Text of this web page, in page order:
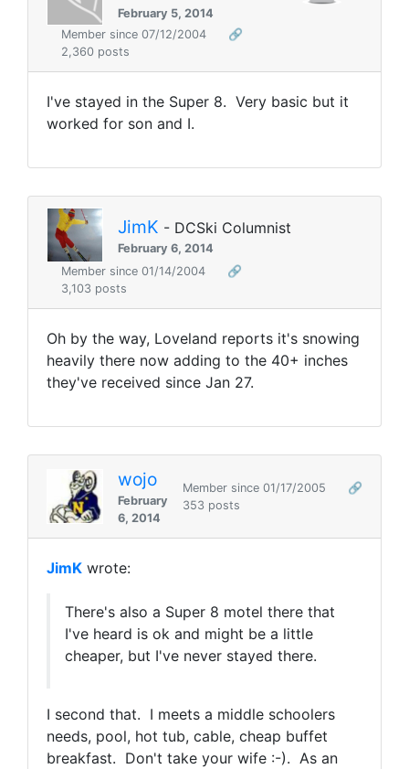
February 5, 2014
Member since 07/12/2004
🔗
2,360 posts
I've stayed in the Super 8. Very basic but it
worked for son and I.
JimK - DCSki Columnist
February 6, 2014
Member since 01/14/2004
🔗
3,103 posts
Oh by the way, Loveland reports it's snowing
heavily there now adding to the 40+ inches
they've received since Jan 27.
wojo
February
6, 2014
Member since 01/17/2005
🔗
353 posts
JimK wrote:
There's also a Super 8 motel there that
I've heard is ok and might be a little
cheaper, but I've never stayed there.
I second that. I meets a middle schoolers
needs, pool, hot tub, cable, cheap buffet
breakfast. Don't take your wife :-). As an